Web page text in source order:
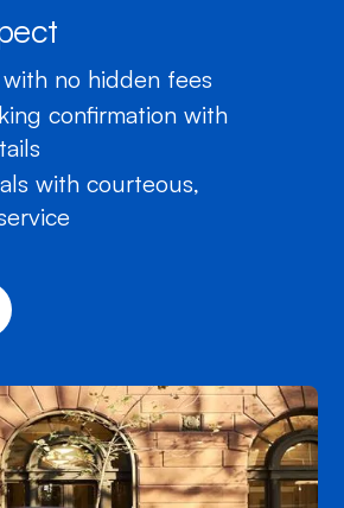
no hidden fees
confirmation with
with courteous,